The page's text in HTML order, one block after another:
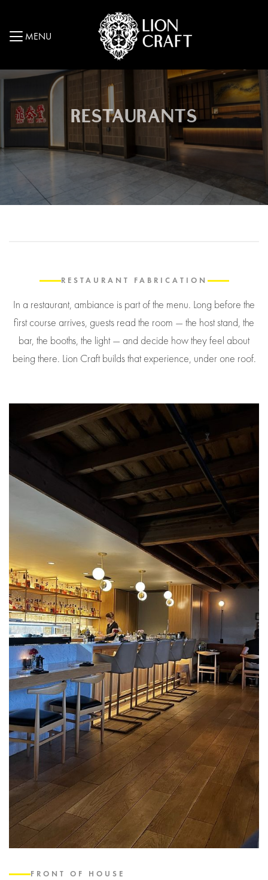
RESTAURANTS
RESTAURANT FABRICATION
In a restaurant, ambiance is part of the menu. Long before the
first course arrives, guests read the room — the host stand, the
bar, the booths, the light — and decide how they feel about
being there. Lion Craft builds that experience, under one roof.
FRONT OF HOUSE
MENU